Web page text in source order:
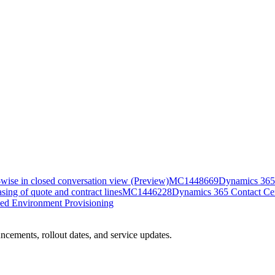
in closed conversation view (Preview)MC1448669Dynamics
of quote and contract linesMC1446228Dynamics 365 Contact
Environment Provisioning
rollout dates, and service updates.